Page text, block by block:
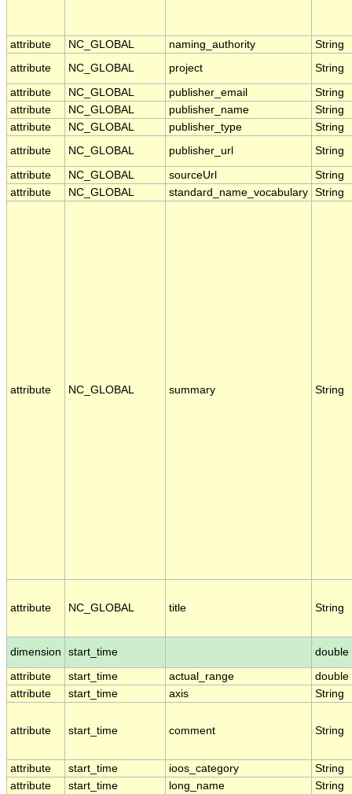
attribute NC_GLOBAL naming_authority
String
attribute
NC_GLOBAL project String
attribute NC_GLOBAL publisher_email
String
attribute
NC_GLOBAL publisher_name
String
attribute
NC_GLOBAL publisher_type
String
attribute
NC_GLOBAL publisher_url String
attribute NC_GLOBAL sourceUrl
String
attribute
NC_GLOBAL standard_name_vocabulary String
attribute NC_GLOBAL summary String
attribute NC_GLOBAL title String
dimension start_time double
attribute start_time actual_range
double
attribute
start_time axis String
attribute start_time comment String
attribute start_time ioos_category
String
attribute
start_time long_name String